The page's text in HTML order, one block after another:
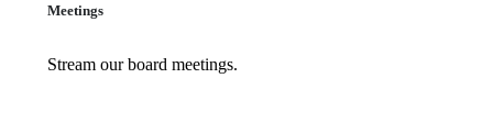
Meetings
Stream our board meetings.